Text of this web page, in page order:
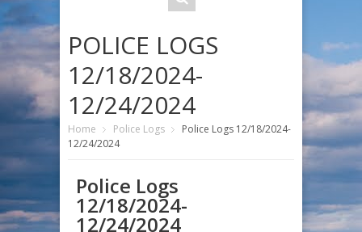
POLICE LOGS
12/18/2024-
12/24/2024
Home Police Logs
Police Logs 12/18/2024-
12/24/2024
Police Logs
12/18/2024-
12/24/2024